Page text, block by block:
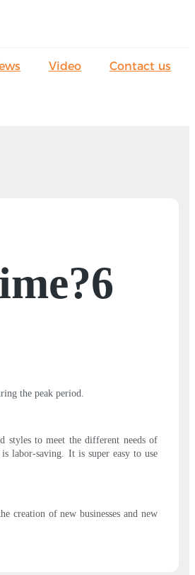
Video Contact us
the peak period.
styles to meet the different needs of
labor-saving. It is super easy to use
creation of new businesses and new